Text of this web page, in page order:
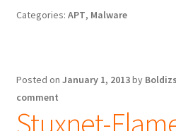
Categories: APT, Malware
Posted on January 1, 2013by
comment
Stuxnet-